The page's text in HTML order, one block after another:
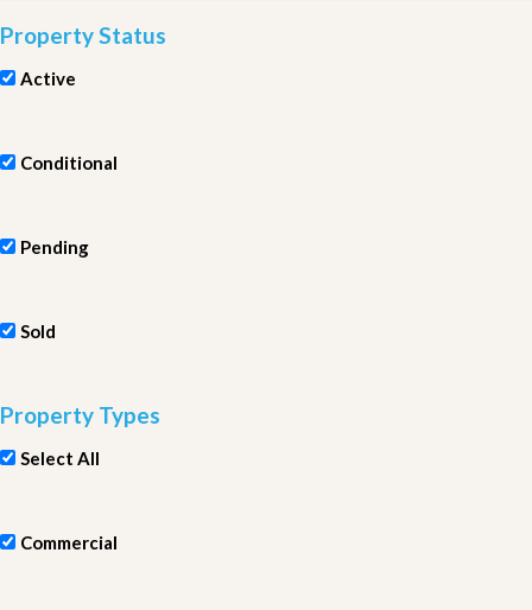
Property Status
Active
Conditional
Pending
Sold
Property Types
Select All
Commercial